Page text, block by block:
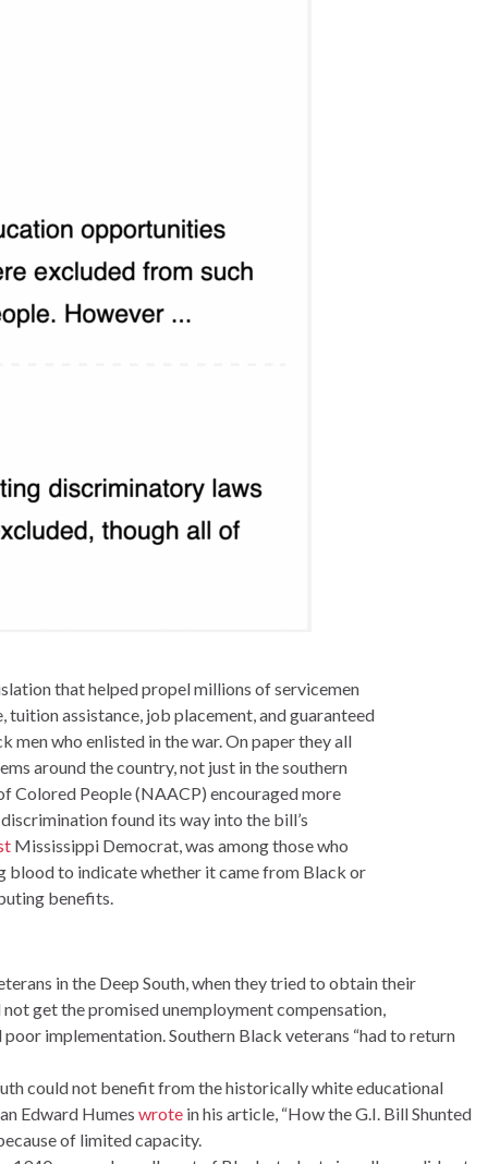
that helped propel millions of servicemen
assistance, job placement, and guaranteed
men who enlisted in the war. On paper they all
around the country, not just in the southern
Colored People (NAACP) encouraged more
found its way into the bill’s
Mississippi Democrat, was among those who
blood to indicate whether it came from Black or
benefits.
in the Deep South, when they tried to obtain their
get the promised unemployment compensation,
implementation. Southern Black veterans “had to return
could not benefit from the historically white educational
Edward Humes wrote in his article, “How the G.I. Bill Shunted
of limited capacity.